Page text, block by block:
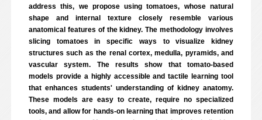
address this, we propose using tomatoes, whose natural
shape and internal texture closely resemble various
anatomical features of the kidney. The methodology involves
slicing tomatoes in specific ways to visualize kidney
structures such as the renal cortex, medulla, pyramids, and
vascular system. The results show that tomato-based
models provide a highly accessible and tactile learning tool
that enhances students' understanding of kidney anatomy.
These models are easy to create, require no specialized
tools, and allow for hands-on learning that improves retention